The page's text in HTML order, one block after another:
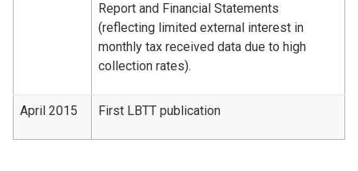
Report and Financial Statements
(reflecting limited external interest in
monthly tax received data due to high
collection rates).
April 2015 First LBTT publication